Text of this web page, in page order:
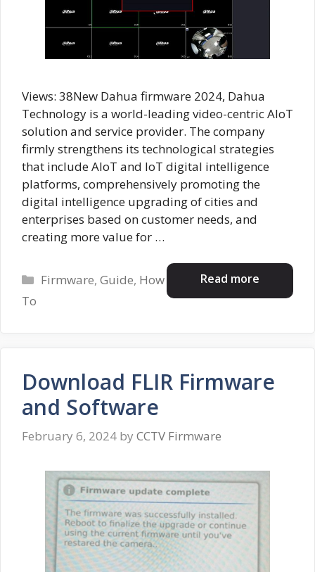
Views: 38New Dahua firmware 2024, Dahua
Technology is a world-leading video-centric AIoT
solution and service provider. The company
firmly strengthens its technological strategies
that include AloT and IoT digital intelligence
platforms, comprehensively promoting the
digital intelligence upgrading of cities and
enterprises based on customer needs, and
creating more value for …
Read more
Categories
Firmware,Guide, How
To
Download FLIR Firmware
and Software
February 6, 2024 by CCTV Firmware